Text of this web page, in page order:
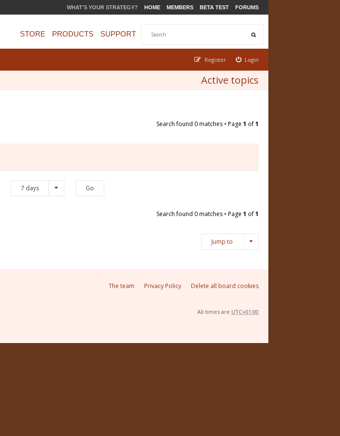
WHAT'S YOUR STRATEGY? HOME MEMBERS BETA TEST FORUMS
STORE PRODUCTS SUPPORT
Login
Register
Active topics
Search found 0 matches • Page 1 of1
7 days
Search found 0 matches • Page 1 of1
Jump to
Delete all board cookies
Privacy Policy
The team
All times are UTC+01:00